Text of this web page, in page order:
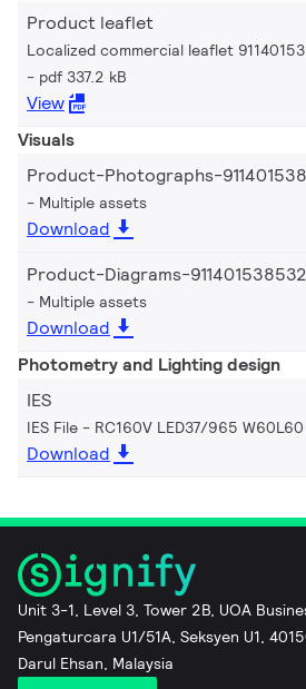
Product leaflet
Localized commercial leaflet
pdf 337.2 kB
View
Visuals
Product-Photographs-
Multiple assets
Download
Product-Diagrams-
Multiple assets
Download
Photometry and Lighting design
IES
IES File - RC160V LED37/965 W60L60
Download
Unit 3-1, Level 3, Tower 2B, UOA
Pengaturcara U1/51A, Seksyen U1,
Darul Ehsan, Malaysia